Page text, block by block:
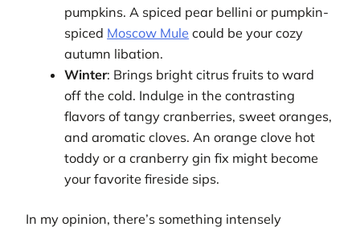
pumpkins. A spiced pear bellini or pumpkin-
spiced Moscow Mule could be your cozy
autumn libation.
Winter: Brings bright citrus fruits to ward
off the cold. Indulge in the contrasting
flavors of tangy cranberries, sweet oranges,
and aromatic cloves. An orange clove hot
toddy or a cranberry gin fix might become
your favorite fireside sips.
In my opinion, there’s something intensely